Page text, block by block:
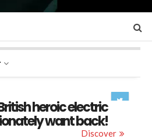
heroic electric
want back!
Discover